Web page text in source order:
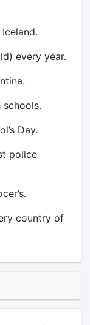
every year.
schools.
Day.
police
country of